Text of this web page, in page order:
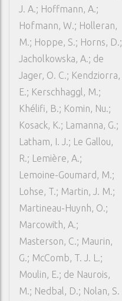
J. A.; Hoffmann, A.;
Hofmann, W.; Holleran,
M.; Hoppe, S.; Horns, D.;
Jacholkowska, A.; de
Jager, O. C.; Kendziorra,
E.; Kerschhaggl, M.;
Khélifi, B.; Komin, Nu.;
Kosack, K.; Lamanna, G.;
Latham, I. J.; Le Gallou,
R.; Lemière, A.;
Lemoine-Goumard, M.;
Lohse, T.; Martin, J. M.;
Martineau-Huynh, O.;
Marcowith, A.;
Masterson, C.; Maurin,
G.; McComb, T. J. L.;
Moulin, E.; de Naurois,
M.; Nedbal, D.; Nolan, S.